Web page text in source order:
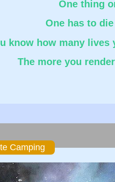
One thing
One has to
know how many
The more you
Camping